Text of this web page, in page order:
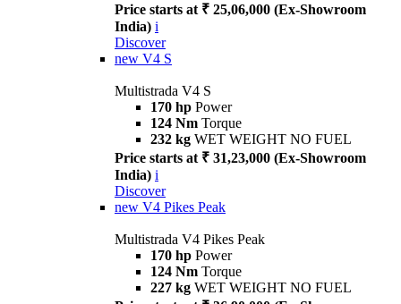
Price starts at ₹ 25,06,000 (Ex-Showroom
India) i
Discover
new V4 S
Multistrada V4 S
170 hp Power
124 Nm Torque
232 kg WET WEIGHT NO FUEL
Price starts at ₹ 31,23,000 (Ex-Showroom
India) i
Discover
new V4 Pikes Peak
Multistrada V4 Pikes Peak
170 hp Power
124 Nm Torque
227 kg WET WEIGHT NO FUEL